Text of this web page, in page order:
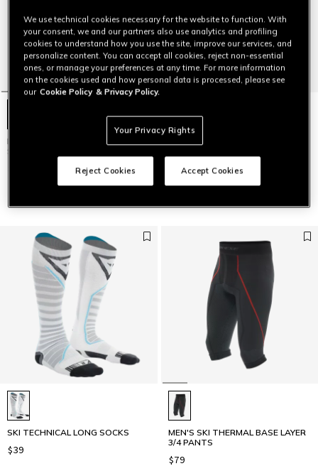
MEN'S DRY LS SKI TECHNICAL T-
SHIRT
MEN'S 3/4 BREATHABLE
SKI TECHNICAL LONG SOCKS
$39
MEN'S SKI THERMAL BASE LAYER
3/4 PANTS
$79
We use technical cookies necessary for the website to function. With
your consent, we and our partners also use analytics and profiling
cookies to understand how you use the site, improve our services, and
personalize content. You can accept all cookies, reject non-essential
ones, or manage your preferences at any time. For more information
on the cookies used and how personal data is processed, please see
our Cookie Policy & Privacy Policy.
Your Privacy Rights
Reject Cookies Accept Cookies